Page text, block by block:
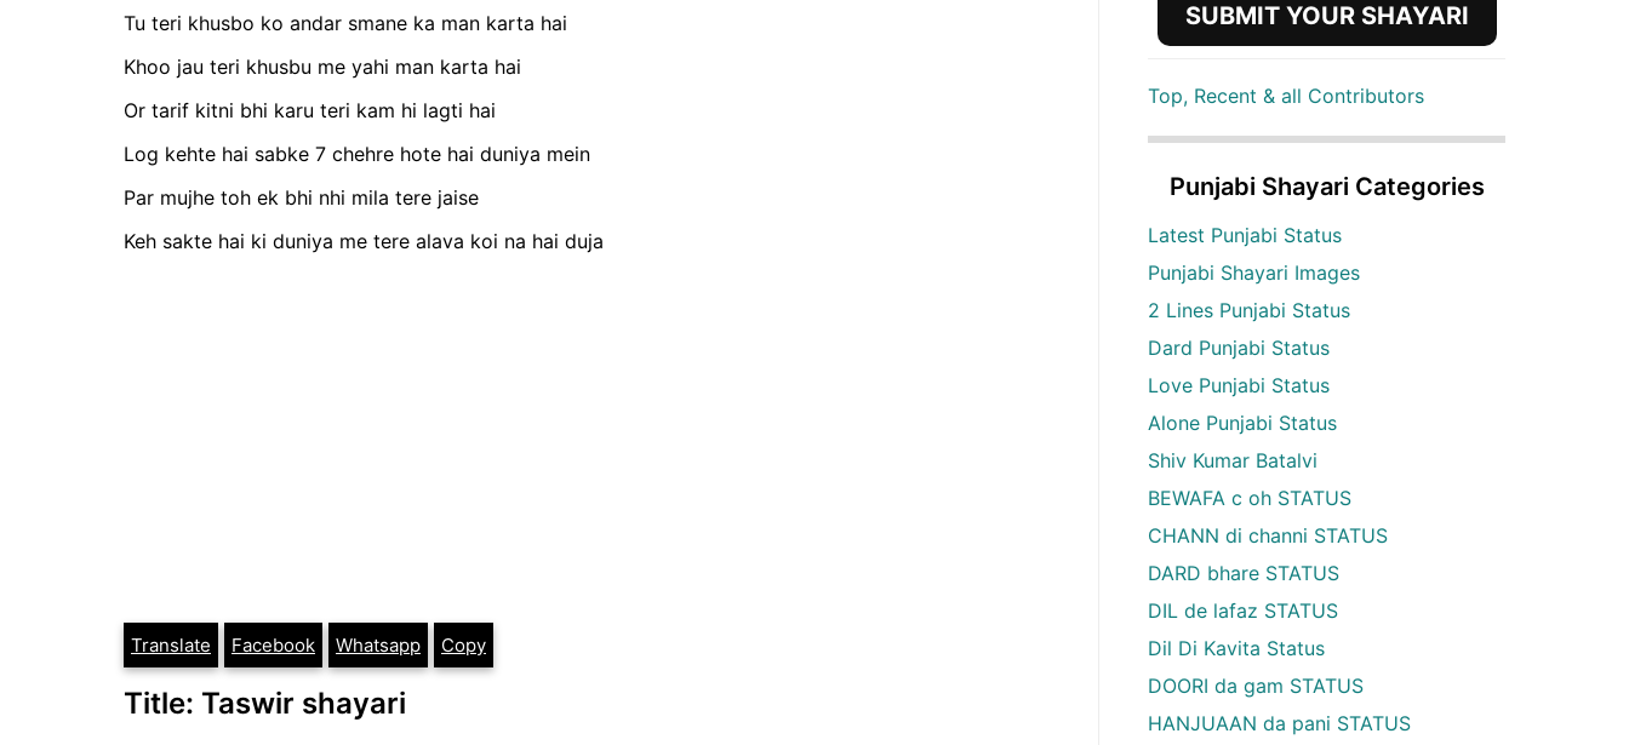
Tu teri khusbo ko andar smane ka man karta hai
Khoo jau teri khusbu me yahi man karta hai
Or tarif kitni bhi karu teri kam hi lagti hai
Log kehte hai sabke 7 chehre hote hai duniya mein
Par mujhe toh ek bhi nhi mila tere jaise
Keh sakte hai ki duniya me tere alava koi na hai duja
Translate Facebook Whatsapp Copy
Title: Taswir shayari
SUBMIT YOUR SHAYARI
Top, Recent & all Contributors
Punjabi Shayari Categories
Latest Punjabi Status
Punjabi Shayari Images
2 Lines Punjabi Status
Dard Punjabi Status
Love Punjabi Status
Alone Punjabi Status
Shiv Kumar Batalvi
BEWAFA c oh STATUS
CHANN di channi STATUS
DARD bhare STATUS
DIL de lafaz STATUS
Dil Di Kavita Status
DOORI da gam STATUS
HANJUAAN da pani STATUS